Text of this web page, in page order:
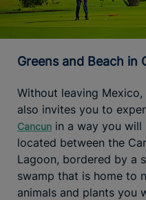
Greens and Beach in
Without leaving Mexico,
also invites you to
Cancun in a way you will
located between the
Lagoon, bordered by a
swamp that is home to
animals and plants you